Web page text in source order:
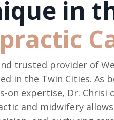
in
trusted provider of
in the Twin Cities.
on expertise, Dr.
and midwifery